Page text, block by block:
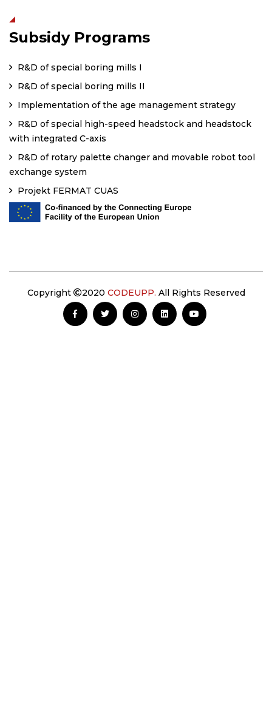
Subsidy Programs
R&D of special boring mills I
R&D of special boring mills II
Implementation of the age management strategy
R&D of special high-speed headstock and headstock
with integrated C-axis
R&D of rotary palette changer and movable robot tool
exchange system
Projekt FERMAT CUAS
Copyright 2020 CODEUPP. All Rights Reserved